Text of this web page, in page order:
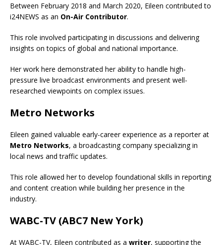
Between February 2018 and March 2020, Eileen contributed to
i24NEWS as an On-Air Contributor.
This role involved participating in discussions and delivering
insights on topics of global and national importance.
Her work here demonstrated her ability to handle high-
pressure live broadcast environments and present well-
researched viewpoints on complex issues.
Metro Networks
Eileen gained valuable early-career experience as a reporter at
Metro Networks, a broadcasting company specializing in
local news and traffic updates.
This role allowed her to develop foundational skills in reporting
and content creation while building her presence in the
industry.
WABC-TV (ABC7 New York)
At WABC-TV, Eileen contributed as a writer, supporting the